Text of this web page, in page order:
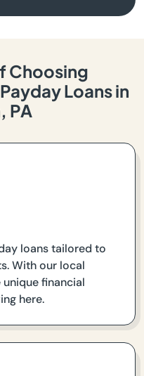
Choosing
Loans in
PA
loans tailored to
With our local
financial
here.